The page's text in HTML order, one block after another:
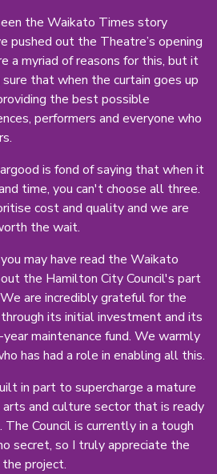
the Waikato Times story
pushed out the Theatre’s opening
a myriad of reasons for this, but it
that when the curtain goes up
the best possible
performers and everyone who
is fond of saying that when it
time, you can't choose all three.
cost and quality and we are
the wait.
may have read the Waikato
the Hamilton City Council's part
are incredibly grateful for the
its initial investment and its
maintenance fund. We warmly
has had a role in enabling all this.
in part to supercharge a mature
and culture sector that is ready
Council is currently in a tough
secret, so I truly appreciate the
project.